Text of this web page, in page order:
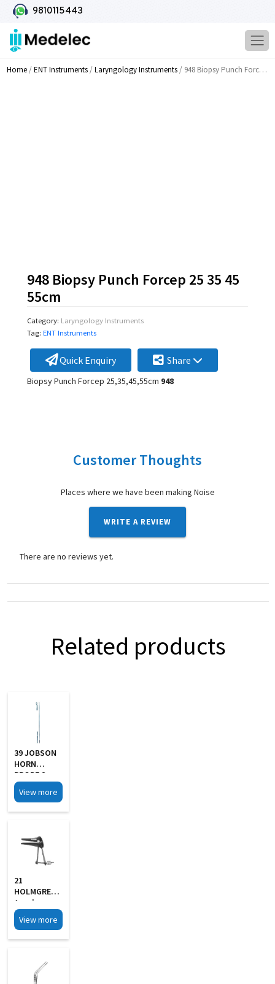
9810115443
Home/ENT Instruments/Laryngology Instruments/ 948 Biopsy Punch Forcep 25 35 45 55cm
948 Biopsy Punch Forcep 25 35 45
55cm
Category: Laryngology Instruments
Tag: ENT Instruments
Quick Enquiry Share
Biopsy Punch Forcep 25,35,45,55cm 948
Customer Thoughts
Places where we have been making Noise
WRITE A REVIEW
There are no reviews yet.
Related products
39 JOBSON
HORN
PROBE S
Steel
View more
21
HOLMGREN
Aural
Specula Self
Retaining
View more